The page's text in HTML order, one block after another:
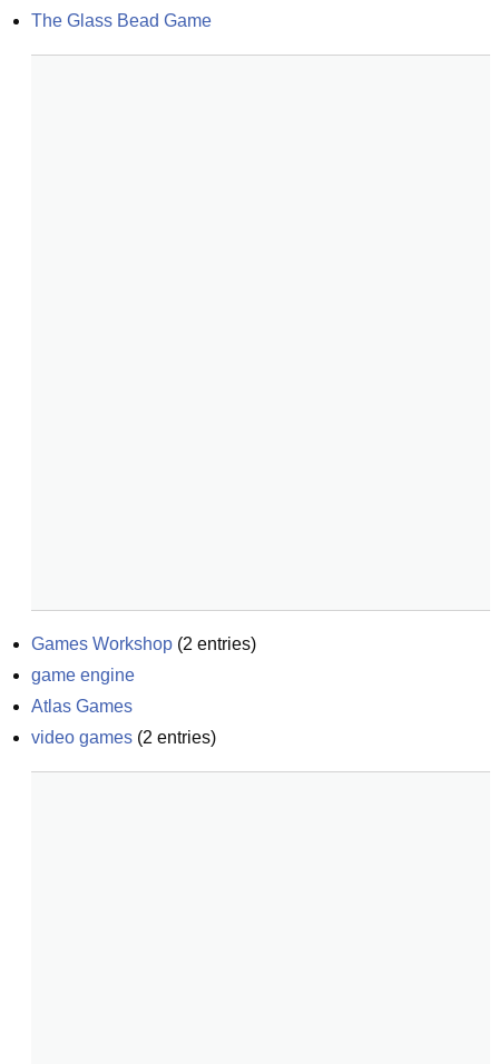
The Glass Bead Game
Games Workshop (2 entries)
game engine
Atlas Games
video games (2 entries)